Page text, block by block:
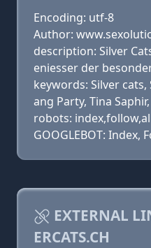
Encoding: utf-8
Author:
description: Silver
eniesser der
keywords: Silver cats,
ang Party, Tina
robots:
GOOGLEBOT: Index,
EXTERNAL
ERCATS.CH